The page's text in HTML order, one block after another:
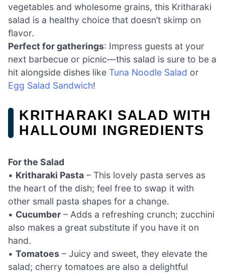
vegetables and wholesome grains, this Kritharaki
salad is a healthy choice that doesn’t skimp on
flavor.
Perfect for gatherings: Impress guests at your
next barbecue or picnic—this salad is sure to be a
hit alongside dishes like Tuna Noodle Salad or
Egg Salad Sandwich!
KRITHARAKI SALAD WITH
HALLOUMI INGREDIENTS
For the Salad
• Kritharaki Pasta – This lovely pasta serves as
the heart of the dish; feel free to swap it with
other small pasta shapes for a change.
• Cucumber – Adds a refreshing crunch; zucchini
also makes a great substitute if you have it on
hand.
• Tomatoes – Juicy and sweet, they elevate the
salad; cherry tomatoes are also a delightful